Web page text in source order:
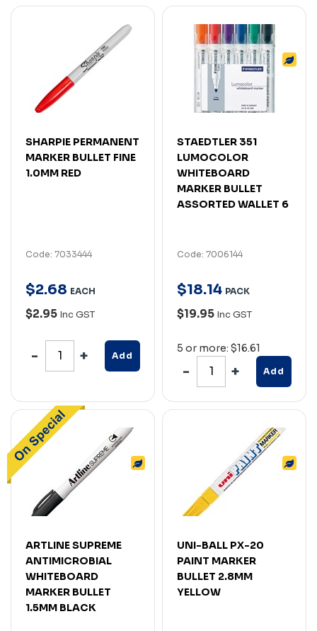
SHARPIE PERMANENT
MARKER BULLET FINE
1.0MM RED
Code: 7033444
$2.68 EACH
$2.95 Inc GST
Add
STAEDTLER 351
LUMOCOLOR
WHITEBOARD
MARKER BULLET
ASSORTED WALLET 6
Code: 7006144
$18.14 PACK
$19.95 Inc GST
5 or more: $16.61
Add
ARTLINE SUPREME
ANTIMICROBIAL
WHITEBOARD
MARKER BULLET
1.5MM BLACK
UNI-BALL PX-20
PAINT MARKER
BULLET 2.8MM
YELLOW